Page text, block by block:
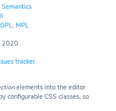
Semantics
, MPL
2020
tracker
elements into the editor
configurable CSS classes, so